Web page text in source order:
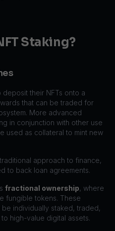
Staking?
their NFTs onto a
that can be traded for
More advanced
in conjunction with other use
used as collateral to mint new
approach to finance,
to back loan agreements.
fractional ownership, where
fungible tokens. These
individually staked, traded,
high-value digital assets.